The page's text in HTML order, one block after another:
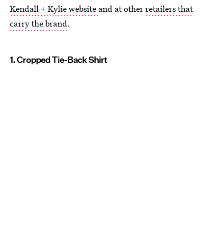
Kendall + Kylie website and at otherretailers that
carry the brand.
1. Cropped Tie-Back Shirt